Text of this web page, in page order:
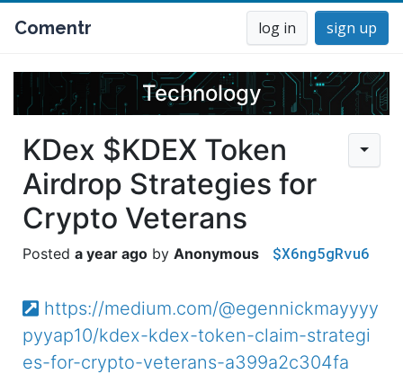
Comentr log in sign up
Technology
KDex $KDEX Token
Airdrop Strategies for
Crypto Veterans
a year ago Anonymous $X6ng5gRvu6
https://medium.com/@egennickmayyyy
pyyap10/kdex-kdex-token-claim-strategi
es-for-crypto-veterans-a399a2c304fa